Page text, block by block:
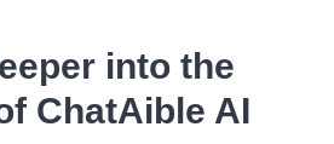
into the
ChatAible AI